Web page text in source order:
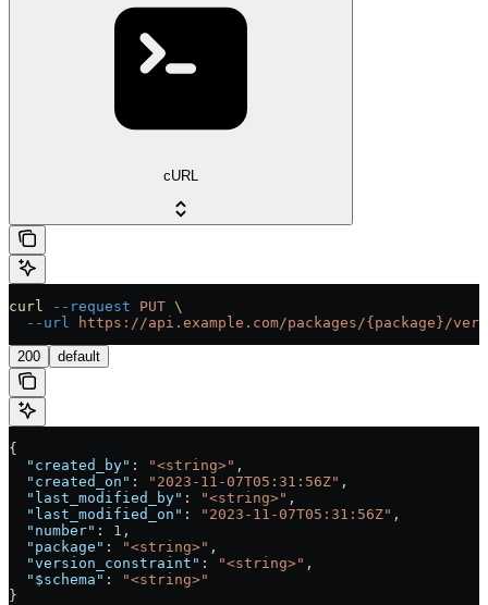
cURL
curl --request PUT \
  --url
https://api.example.com/packages/{package}/
200 default
{
  "created_by"
: "<string>" ,
  "created_on"
: "2023-11-07T05:31:56Z" ,
  "last_modified_by"
: "<string>" ,
  "last_modified_on"
: "2023-11-07T05:31:56Z" ,
  "number"
: 1 ,
  "package"
: "<string>" ,
  "version_constraint"
: "<string>" ,
  "$schema"
:
"<string>"
}